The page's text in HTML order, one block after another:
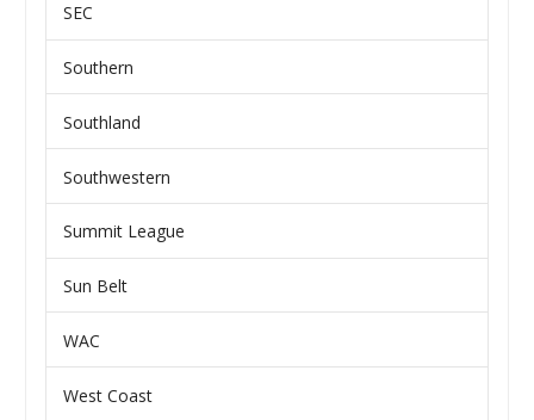
SEC
Southern
Southland
Southwestern
Summit League
Sun Belt
WAC
West Coast